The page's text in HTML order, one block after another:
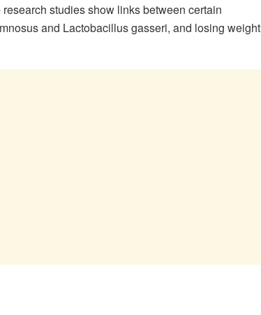
studies show links between certain
and Lactobacillus gasseri, and losing weight